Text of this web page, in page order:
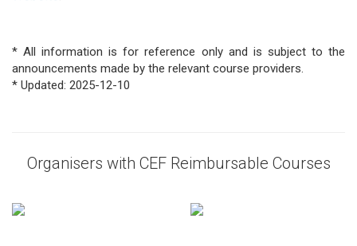
* All information is for reference only and is subject to the
announcements made by the relevant course providers.
* Updated: 2025-12-10
Organisers with CEF Reimbursable Courses